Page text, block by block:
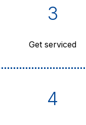
3
Get serviced
4